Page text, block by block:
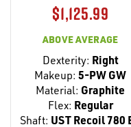
$1,125.99
ABOVE AVERAGE
Dexterity: Right
Makeup: 5-PW GW
Material: Graphite
Flex: Regular
Shaft: UST Recoil 780